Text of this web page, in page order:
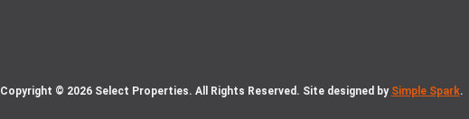
Copyright © 2026 Select Properties. All Rights Reserved. Site designed by Simple Spark.